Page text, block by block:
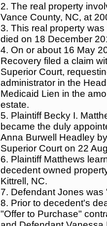
2. The real property
Vance County, NC, at
3. This real property
died on 18 December
4. On or about 16 May
Recovery filed a claim
Superior Court,
administrator in the
Medicaid Lien in the
estate.
5. Plaintiff Becky I.
became the duly
Anna Burwell Headley
Superior Court on 22
6. Plaintiff Matthews
decedent owned
Kittrell, NC.
7. Defendant Jones
8. Prior to decedent's
"Offer to Purchase"